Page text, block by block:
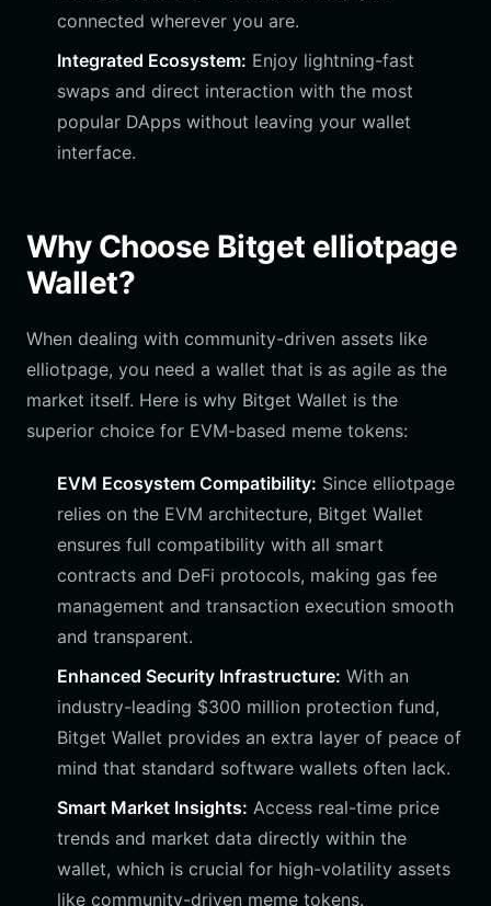
connected wherever you are.
Integrated Ecosystem: Enjoy lightning-fast
swaps and direct interaction with the most
popular DApps without leaving your wallet
interface.
Why Choose Bitget elliotpage
Wallet?
When dealing with community-driven assets like
elliotpage, you need a wallet that is as agile as the
market itself. Here is why Bitget Wallet is the
superior choice for EVM-based meme tokens:
EVM Ecosystem Compatibility: Since elliotpage
relies on the EVM architecture, Bitget Wallet
ensures full compatibility with all smart
contracts and DeFi protocols, making gas fee
management and transaction execution smooth
and transparent.
Enhanced Security Infrastructure: With an
industry-leading $300 million protection fund,
Bitget Wallet provides an extra layer of peace of
mind that standard software wallets often lack.
Smart Market Insights: Access real-time price
trends and market data directly within the
wallet, which is crucial for high-volatility assets
like community-driven meme tokens.